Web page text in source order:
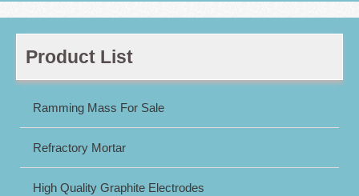
Product List
Ramming Mass For Sale
Refractory Mortar
High Quality Graphite Electrodes